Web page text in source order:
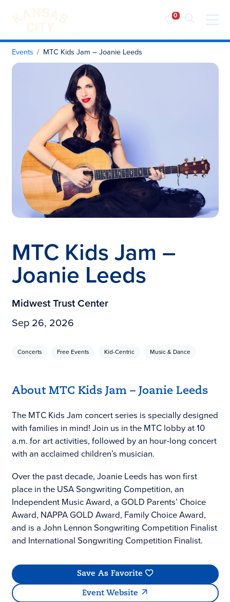
Visit KC
Skip to content
Events MTC Kids Jam – Joanie Leeds
MTC Kids Jam –
Joanie Leeds
Midwest Trust Center
Sep 26, 2026
Concerts Free Events Kid-Centric Music & Dance
About MTC Kids Jam – Joanie Leeds
The MTC Kids Jam concert series is specially designed
with families in mind! Join us in the MTC lobby at 10
a.m. for art activities, followed by an hour-long concert
with an acclaimed children’s musician.
Over the past decade, Joanie Leeds has won first
place in the USA Songwriting Competition, an
Independent Music Award, a GOLD Parents’ Choice
Award, NAPPA GOLD Award, Family Choice Award,
and is a John Lennon Songwriting Competition Finalist
and International Songwriting Competition Finalist.
Save As Favorite
Event Website